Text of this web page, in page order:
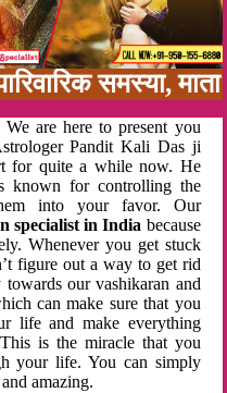
समस्या,
We are here to present you
Pandit Kali Das ji
for quite a while now. He
known for controlling the
into your favor. Our
specialist in India because
Whenever you get stuck
figure out a way to get rid
our vashikaran and
can make sure that you
life and make everything
is the miracle that you
your life. You can simply
amazing.